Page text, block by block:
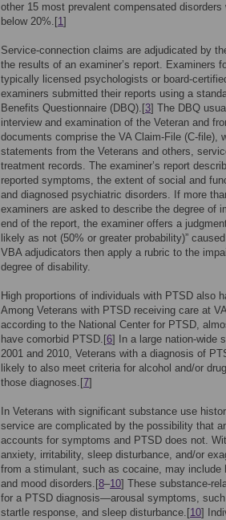
other 15 most prevalent compensated
below 20%.[1]
Service-connection claims are adjudicated by
the results of an examiner’s report. Examiners
typically licensed psychologists or board-
examiners submitted their reports using a
Benefits Questionnaire (DBQ).[3] The DBQ
interview and examination of the Veteran and
documents comprise the VA Claim-File (C-file),
statements from the Veterans and others,
treatment records. The examiner’s report
reported symptoms, the extent of social and
and diagnosed psychiatric disorders. If more
examiners are asked to describe the degree of
end of the report, the examiner offers a
likely as not (50% or greater probability)”
VBA adjudicators then apply a rubric to the
degree of disability.
High proportions of individuals with PTSD also
Among Veterans with PTSD receiving care at
according to the National Center for PTSD,
have comorbid PTSD.[6] In a large nation-wide
2001 and 2010, Veterans with a diagnosis of
likely to also meet criteria for alcohol and/or
those diagnoses.[7]
In Veterans with significant substance use
service are complicated by the possibility that
accounts for symptoms and PTSD does not.
anxiety, irritability, sleep disturbance, and/or
from a stimulant, such as cocaine, may
and mood disorders.[8–10] These substance-
for a PTSD diagnosis—arousal symptoms,
startle response, and sleep disturbance.[10]